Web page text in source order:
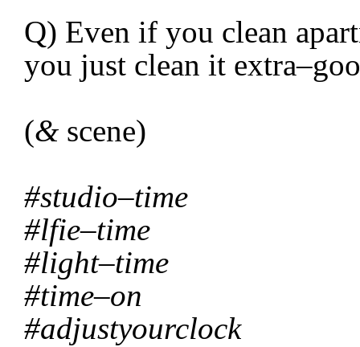
Q) Even if you clean
you just clean it
(&scene)
#studio–time
#lfie–time
#light–time
#time–on
#adjustyourclock